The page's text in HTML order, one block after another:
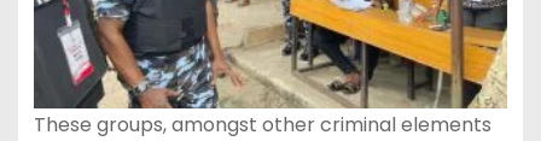
These groups, amongst other criminal elements